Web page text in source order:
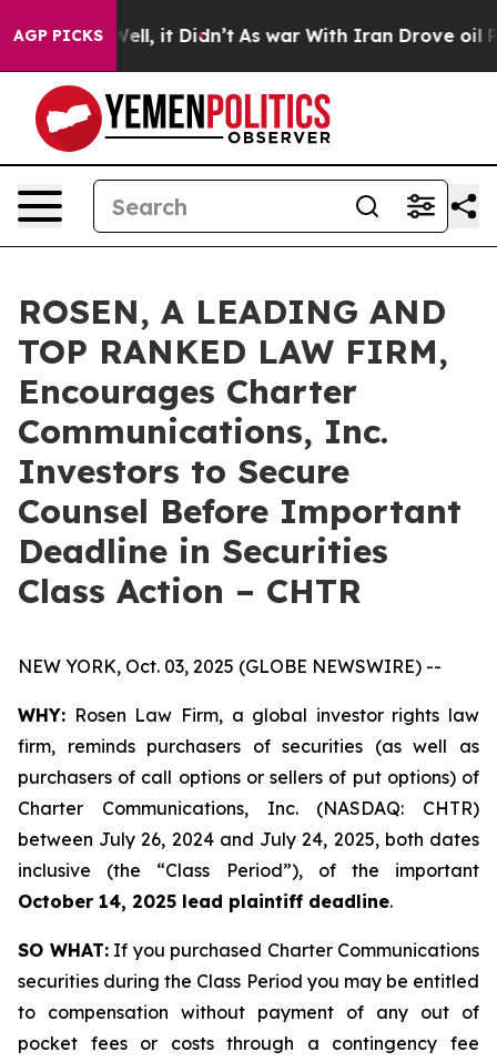
AGP PICKS
40%. Well, it Didn’t As war With Iran Drove oil
ROSEN, A LEADING AND
TOP RANKED LAW FIRM,
Encourages Charter
Communications, Inc.
Investors to Secure
Counsel Before Important
Deadline in Securities
Class Action – CHTR
NEW YORK, Oct. 03, 2025 (GLOBE NEWSWIRE) --
WHY: Rosen Law Firm, a global investor rights law
firm, reminds purchasers of securities (as well as
purchasers of call options or sellers of put options) of
Charter Communications, Inc. (NASDAQ: CHTR)
between July 26, 2024 and July 24, 2025, both dates
inclusive (the “Class Period”), of the important
October 14, 2025 lead plaintiff deadline.
SO WHAT:If you purchased Charter Communications
securities during the Class Period you may be entitled
to compensation without payment of any out of
pocket fees or costs through a contingency fee